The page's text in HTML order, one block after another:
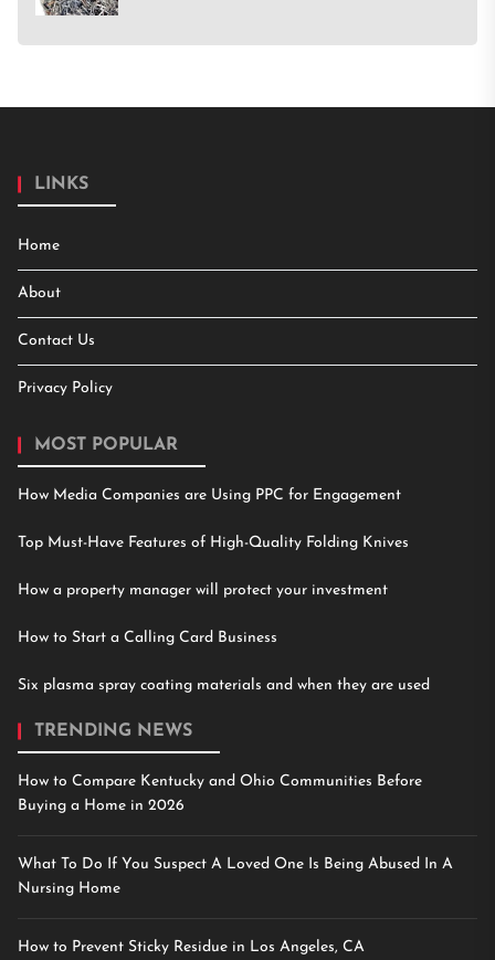
LINKS
Home
About
Contact Us
Privacy Policy
MOST POPULAR
How Media Companies are Using PPC for Engagement
Top Must-Have Features of High-Quality Folding Knives
How a property manager will protect your investment
How to Start a Calling Card Business
Six plasma spray coating materials and when they are used
TRENDING NEWS
How to Compare Kentucky and Ohio Communities Before
Buying a Home in 2026
What To Do If You Suspect A Loved One Is Being Abused In A
Nursing Home
How to Prevent Sticky Residue in Los Angeles, CA